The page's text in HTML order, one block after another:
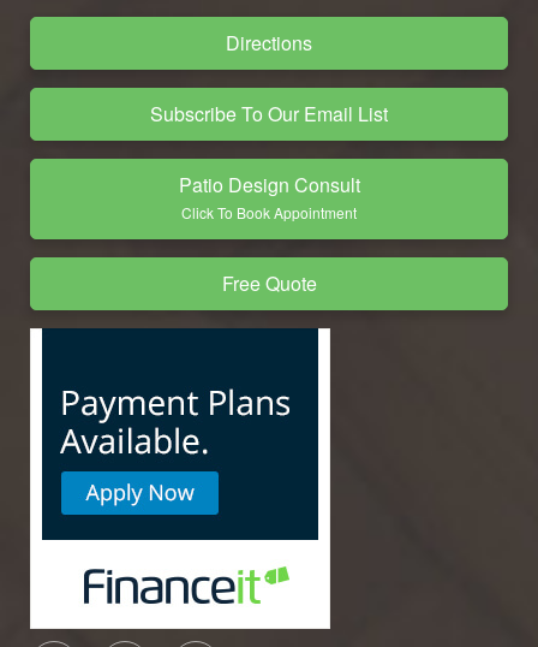
Directions
Subscribe To Our Email List
Patio Design Consult
Click To Book Appointment
Free Quote